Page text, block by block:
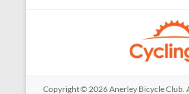
Copyright © 2026Anerley Bicycle Club